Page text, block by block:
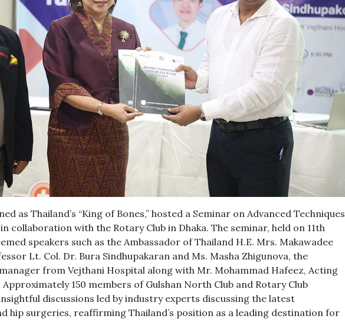
as Thailand’s “King of Bones,” hosted a Seminar on Advanced Techniques
collaboration with the Rotary Club in Dhaka. The seminar, held on 11th
speakers such as the Ambassador of Thailand H.E. Mrs. Makawadee
Lt. Col. Dr. Bura Sindhupakaran and Ms. Masha Zhigunova, the
from Vejthani Hospital along with Mr. Mohammad Hafeez, Acting
150 members of Gulshan North Club and Rotary Club
discussions led by industry experts discussing the latest
hip surgeries, reaffirming Thailand’s position as a leading destination for